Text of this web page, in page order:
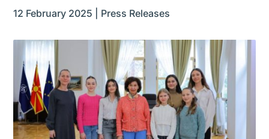
12 February 2025 Press Releases